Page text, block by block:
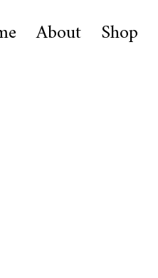
About Shop